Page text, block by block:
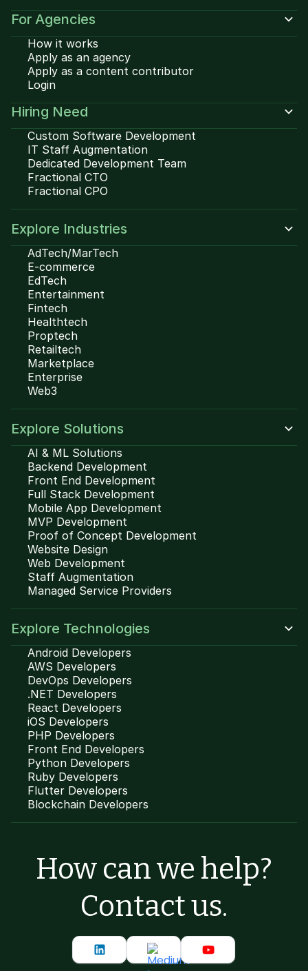
For Agencies
How it works
Apply as an agency
Apply as a content contributor
Login
Hiring Need
Custom Software Development
IT Staff Augmentation
Dedicated Development Team
Fractional CTO
Fractional CPO
Explore Industries
AdTech/MarTech
E-commerce
EdTech
Entertainment
Fintech
Healthtech
Proptech
Retailtech
Marketplace
Enterprise
Web3
Explore Solutions
AI & ML Solutions
Backend Development
Front End Development
Full Stack Development
Mobile App Development
MVP Development
Proof of Concept Development
Website Design
Web Development
Staff Augmentation
Managed Service Providers
Explore Technologies
Android Developers
AWS Developers
DevOps Developers
.NET Developers
React Developers
iOS Developers
PHP Developers
Front End Developers
Python Developers
Ruby Developers
Flutter Developers
Blockchain Developers
How can we help?
Contact us.